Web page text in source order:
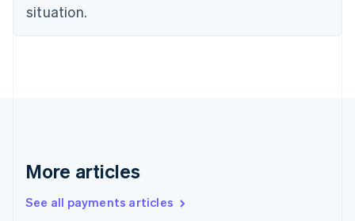
situation.
More articles
See all payments articles
English Svenska
France
Hong Kong SAR, China
English简体中文
Hungary